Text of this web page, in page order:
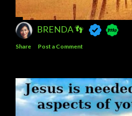
BRENDA 👣
Share Post a Comment